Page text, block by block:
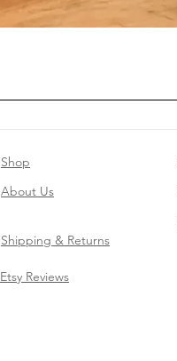
Shop
About Us
Shipping & Returns
Etsy Reviews